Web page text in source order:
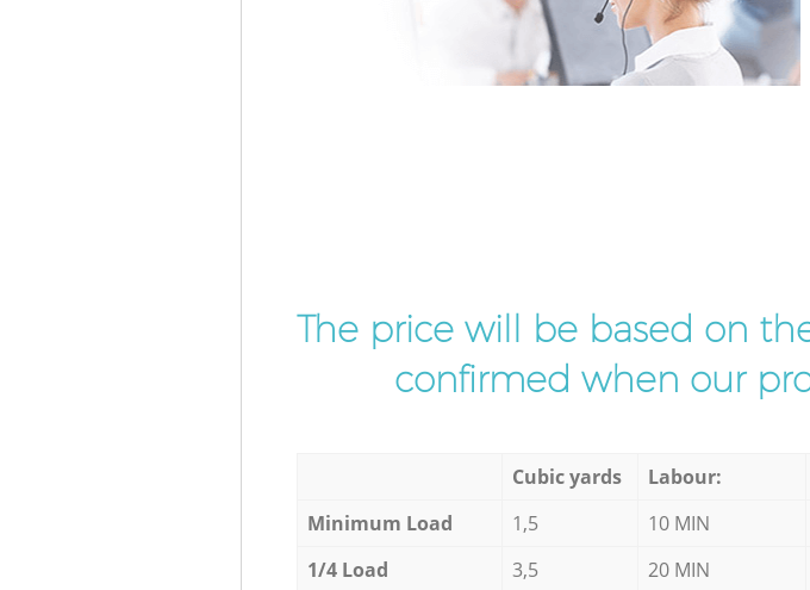
The price will be based on
confirmed when our
Cubic yards Labour:
Minimum Load
1,5 10 MIN
1/4 Load
3,5 20 MIN